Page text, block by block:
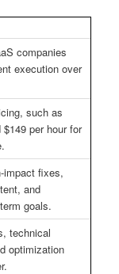
companies
execution over
such as
per hour for
impact fixes,
and
goals.
technical
optimization